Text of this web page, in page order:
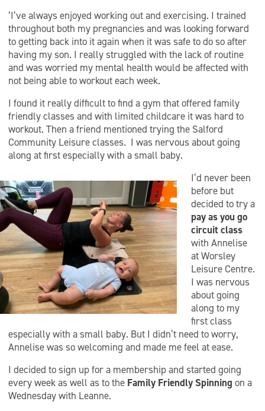
‘I’ve always enjoyed working out and exercising. I trained
throughout both my pregnancies and was looking forward
to getting back into it again when it was safe to do so after
having my son. I really struggled with the lack of routine
and was worried my mental health would be affected with
not being able to workout each week.
I found it really difficult to find a gym that offered family
friendlyclasses and with limited childcare it was hard to
workout. Then a friend mentioned trying the Salford
Community Leisure classes. I was nervous about going
along at first especially with a small baby.
I’d never been
before but
decided to try a
pay as you go
circuit class
with Annelise
at Worsley
Leisure Centre.
I was nervous
about going
along to my
first class
especially with a small baby. But I didn’t need to worry,
Annelise was so welcoming and made me feel at ease.
I decided to sign up for a membership and started going
every week as well as to the Family Friendly Spinning on a
Wednesday with Leanne.